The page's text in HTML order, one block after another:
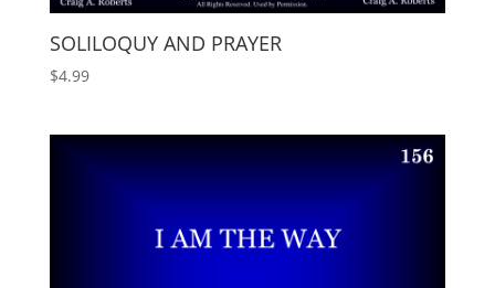
SOLILOQUY AND PRAYER
$4.99